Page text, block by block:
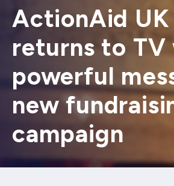
ActionAid UK
returns to TV
powerful
new
campaign